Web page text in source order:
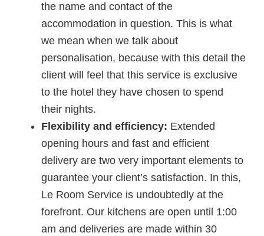
the name and contact of the
accommodation in question. This is what
we mean when we talk about
personalisation, because with this detail the
client will feel that this service is exclusive
to the hotel they have chosen to spend
their nights.
Flexibility and efficiency: Extended
opening hours and fast and efficient
delivery are two very important elements to
guarantee your client’s satisfaction. In this,
Le Room Service is undoubtedly at the
forefront. Our kitchens are open until 1:00
am and deliveries are made within 30